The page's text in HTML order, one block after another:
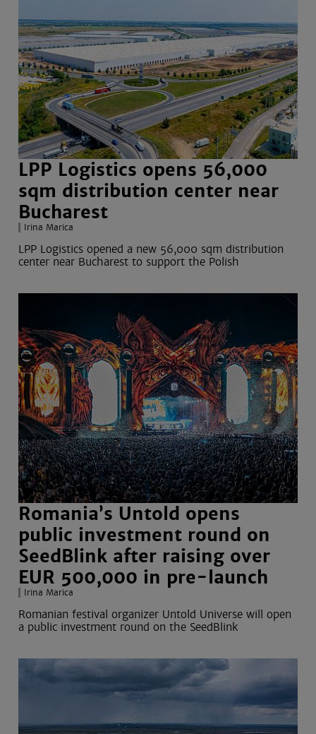
LPP Logistics opens 56,000
sqm distribution center near
Bucharest
Irina Marica
LPP Logistics opened a new 56,000 sqm distribution
center near Bucharest to support the Polish
Romania’s Untold opens
public investment round on
SeedBlink after raising over
EUR 500,000 in pre-launch
Irina Marica
Romanian festival organizer Untold Universe will open
a public investment round on the SeedBlink